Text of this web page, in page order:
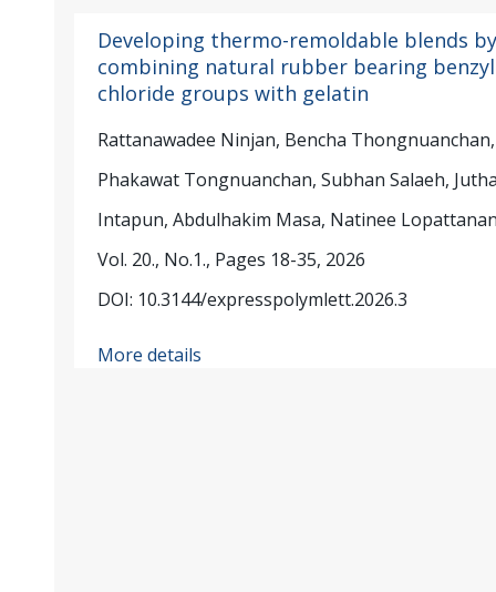
Developing thermo-remoldable blends by
combining natural rubber bearing benzyl
chloride groups with gelatin
Rattanawadee Ninjan, Bencha Thongnuanchan,
Phakawat Tongnuanchan, Subhan Salaeh,
Intapun, Abdulhakim Masa, Natinee
Vol. 20., No.1., Pages 18-35, 2026
DOI: 10.3144/expresspolymlett.2026.3
More details